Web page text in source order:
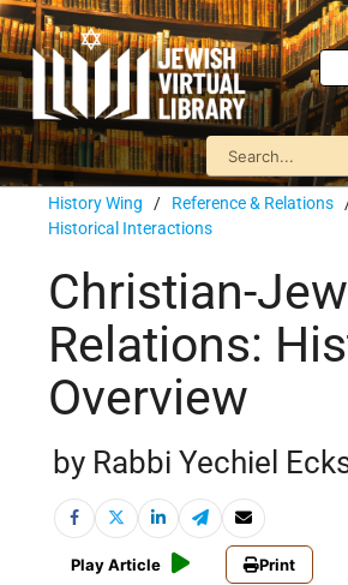
History Wing / Reference & Relations
Historical Interactions
Christian-
Relations:
Overview
by Rabbi Yechiel
Play Article Print